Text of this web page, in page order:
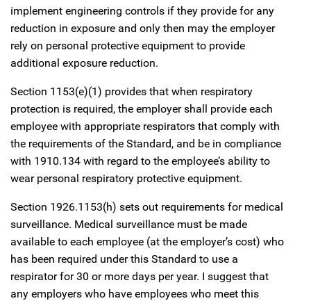
implement engineering controls if they provide for any
reduction in exposure and only then may the employer
rely on personal protective equipment to provide
additional exposure reduction.
Section 1153(e)(1) provides that when respiratory
protection is required, the employer shall provide each
employee with appropriate respirators that comply with
the requirements of the Standard, and be in compliance
with 1910.134 with regard to the employee’s ability to
wear personal respiratory protective equipment.
Section 1926.1153(h) sets out requirements for medical
surveillance. Medical surveillance must be made
available to each employee (at the employer’s cost) who
has been required under this Standard to use a
respirator for 30 or more days per year. I suggest that
any employers who have employees who meet this